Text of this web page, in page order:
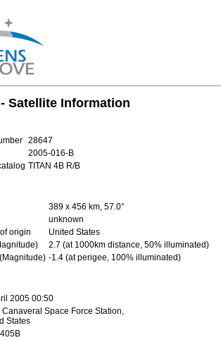
Satellite Information
28647
2005-016-B
TITAN 4B R/B
389 x 456 km, 57.0°
unknown
origin
United States
2.7 (at 1000km distance, 50% illuminated)
-1.4 (at perigee, 100% illuminated)
2005 00:50
Canaveral Space Force Station,
States